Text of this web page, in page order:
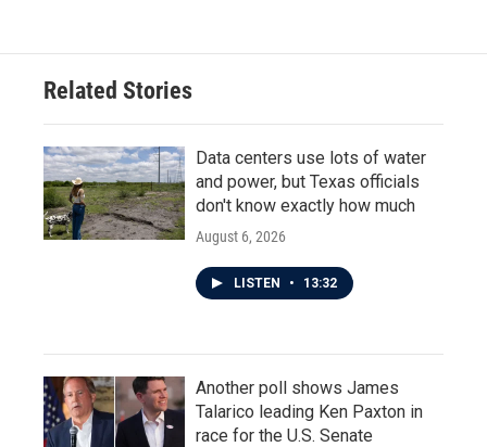
Related Stories
Data centers use lots of water
and power, but Texas officials
don't know exactly how much
August 6, 2026
LISTEN • 13:32
Another poll shows James
Talarico leading Ken Paxton in
race for the U.S. Senate